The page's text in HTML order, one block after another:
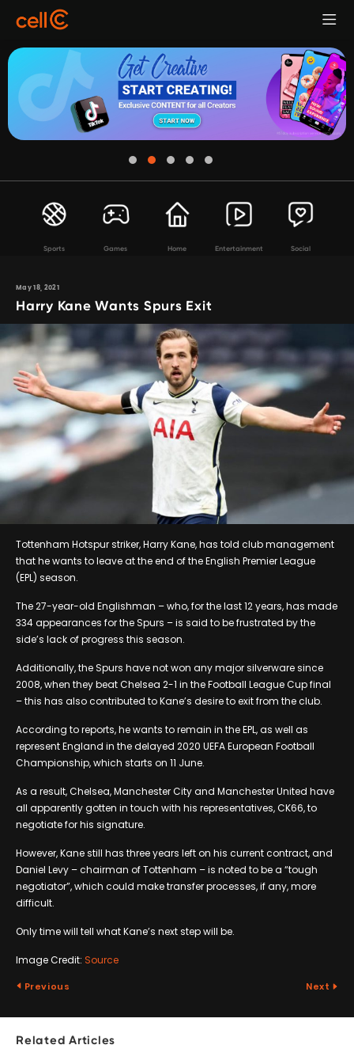
Sports Games Home Entertainment Social
May 18, 2021
Harry Kane Wants Spurs Exit
Tottenham Hotspur striker, Harry Kane, has told club management
that he wants to leave at the end of the English Premier League
(EPL) season.
The 27-year-old Englishman – who, for the last 12 years, has made
334 appearances for the Spurs – is said to be frustrated by the
side’s lack of progress this season.
Additionally, the Spurs have not won any major silverware since
2008, when they beat Chelsea 2-1 in the Football League Cup final
– this has also contributed to Kane’s desire to exit from the club.
According to reports, he wants to remain in the EPL, as well as
represent England in the delayed 2020 UEFA European Football
Championship, which starts on 11 June.
As a result, Chelsea, Manchester City and Manchester United have
all apparently gotten in touch with his representatives, CK66, to
negotiate for his signature.
However, Kane still has three years left on his current contract, and
Daniel Levy – chairman of Tottenham – is noted to be a “tough
negotiator”, which could make transfer processes, if any, more
difficult.
Only time will tell what Kane’s next step will be.
Image Credit: Source
Previous Next
Related Articles